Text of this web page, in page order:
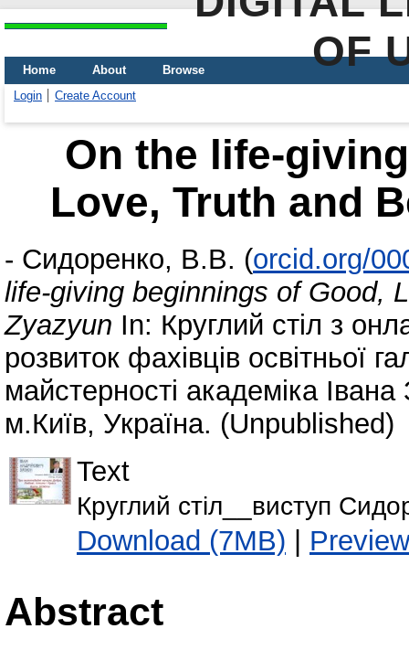
OF
Home About
Browse
Login
Create Account
On the life-
Love, Truth and
- Сидоренко, В.В. (orcid.org/
life-giving beginnings of Good,
Zyazyun In: Круглий стіл з
розвиток фахівців освітньої
майстерності академіка
м.Київ, Україна. (Unpublished)
Text
Круглий стіл__виступ
Download (7MB) | Preview
Abstract